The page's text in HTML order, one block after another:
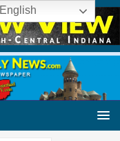
English